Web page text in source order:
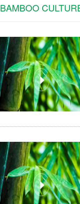
BAMBOO